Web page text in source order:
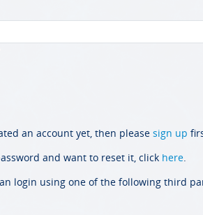
an account yet, then please sign up
and want to reset it, click here.
login using one of the following third